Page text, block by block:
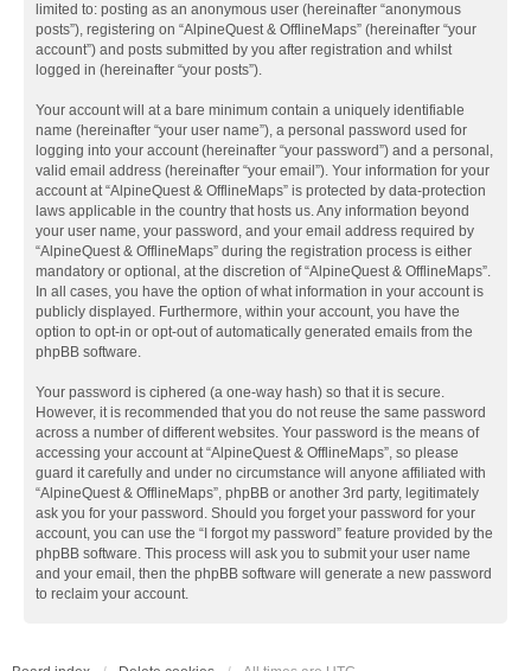
limited to: posting as an anonymous user (hereinafter “anonymous
posts”), registering on “AlpineQuest & OfflineMaps” (hereinafter “your
account”) and posts submitted by you after registration and whilst
logged in (hereinafter “your posts”).
Your account will at a bare minimum contain a uniquely identifiable
name (hereinafter “your user name”), a personal password used for
logging into your account (hereinafter “your password”) and a personal,
valid email address (hereinafter “your email”). Your information for your
account at “AlpineQuest & OfflineMaps” is protected by data-protection
laws applicable in the country that hosts us. Any information beyond
your user name, your password, and your email address required by
“AlpineQuest & OfflineMaps” during the registration process is either
mandatory or optional, at the discretion of “AlpineQuest & OfflineMaps”.
In all cases, you have the option of what information in your account is
publicly displayed. Furthermore, within your account, you have the
option to opt-in or opt-out of automatically generated emails from the
phpBB software.
Your password is ciphered (a one-way hash) so that it is secure.
However, it is recommended that you do not reuse the same password
across a number of different websites. Your password is the means of
accessing your account at “AlpineQuest & OfflineMaps”, so please
guard it carefully and under no circumstance will anyone affiliated with
“AlpineQuest & OfflineMaps”, phpBB or another 3rd party, legitimately
ask you for your password. Should you forget your password for your
account, you can use the “I forgot my password” feature provided by the
phpBB software. This process will ask you to submit your user name
and your email, then the phpBB software will generate a new password
to reclaim your account.